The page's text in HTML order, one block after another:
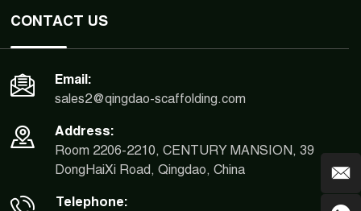
CONTACT US
Email:
sales2@qingdao-scaffolding.com
Address:
Room 2206-2210, CENTURY MANSION, 39
DongHaiXi Road, Qingdao, China
Telephone: